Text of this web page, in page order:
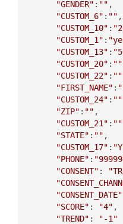
"GENDER" : "" ,
"CUSTOM_6" : "" ,
"CUSTOM_10" :
"CUSTOM_1" :
"CUSTOM_13" :
"CUSTOM_20" : ""
"CUSTOM_22" : ""
"FIRST_NAME" :
"CUSTOM_24" : ""
"ZIP" : "" ,
"CUSTOM_21" : ""
"STATE" : "" ,
"CUSTOM_17" :
"PHONE" :
"CONSENT" :
"CONSENT_DATE"
"SCORE" : "4" ,
"TREND" :
"-1"